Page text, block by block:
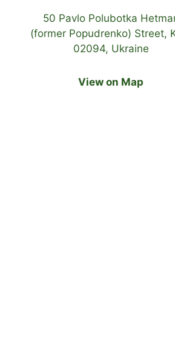
50 Pavlo Polubotka
(former Popudrenko) Street,
02094, Ukraine
View on Map